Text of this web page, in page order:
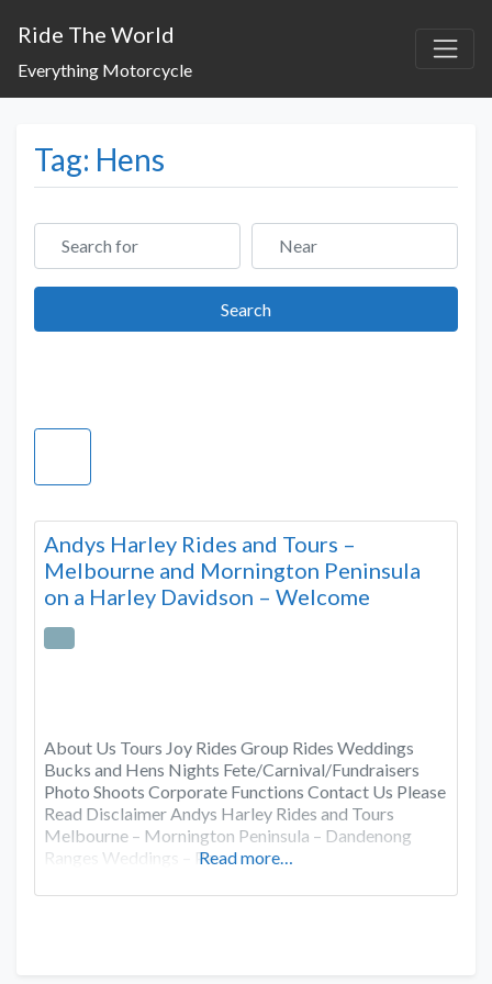
Ride The World
Everything Motorcycle
Tag: Hens
Search for Near
SearchSearch
Andys Harley Rides and Tours –
Melbourne and Mornington Peninsula
on a Harley Davidson – Welcome
About Us Tours Joy Rides Group Rides Weddings
Bucks and Hens Nights Fete/Carnival/Fundraisers
Photo Shoots Corporate Functions Contact Us Please
Read Disclaimer Andys Harley Rides and Tours
Melbourne – Mornington Peninsula – Dandenong
Ranges Weddings – PaRead more…